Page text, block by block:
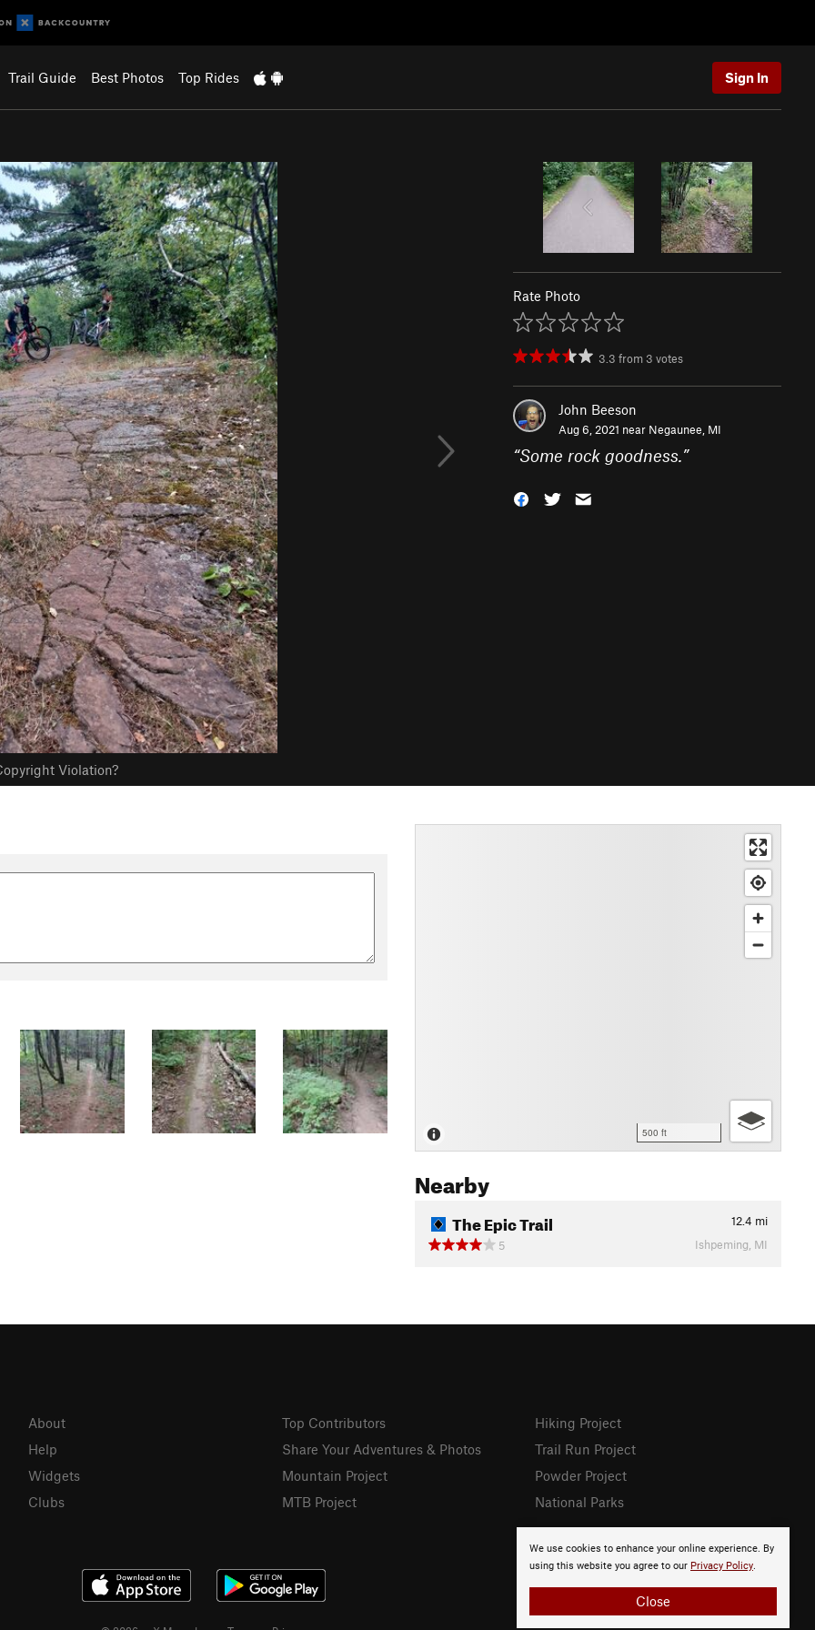
Trail Guide Best Photos Top Rides Sign In
Violation?
Rate Photo
3.3 from 3 votes
John Beeson
Aug 6, 2021 near Negaunee, MI
“Some rock goodness.”
500 ft
Nearby
The Epic Trail 12.4 mi
5
Ishpeming, MI
We use cookies to enhance your online experience. By
using this website you agree to our Privacy Policy.
Close
About
Help
Widgets
Clubs
Top Contributors
Share Your Adventures & Photos
Mountain Project
MTB Project
Hiking Project
Trail Run Project
Powder Project
National Parks